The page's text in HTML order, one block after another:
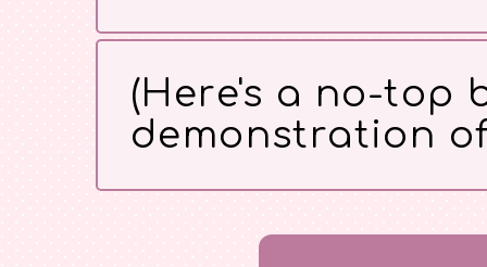
(Here's a no-top
demonstration